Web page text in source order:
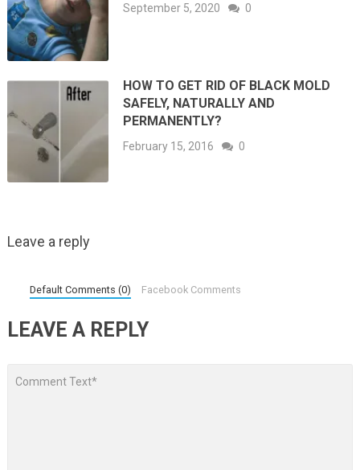
September 5, 2020 0
HOW TO GET RID OF BLACK MOLD
SAFELY, NATURALLY AND
PERMANENTLY?
February 15, 2016 0
Leave a reply
Default Comments (0) Facebook Comments
LEAVE A REPLY